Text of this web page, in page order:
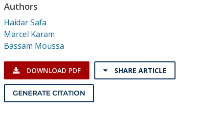
Institutional CSDL
Resources
Authors
Haidar Safa
Marcel Karam
Bassam Moussa
DOWNLOAD PDF SHARE ARTICLE
GENERATE CITATION